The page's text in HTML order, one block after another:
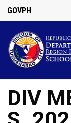
GOVPH
DIV